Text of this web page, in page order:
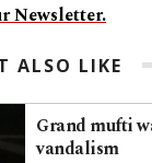
Newsletter.
ALSO LIKE
Grand mufti
vandalism